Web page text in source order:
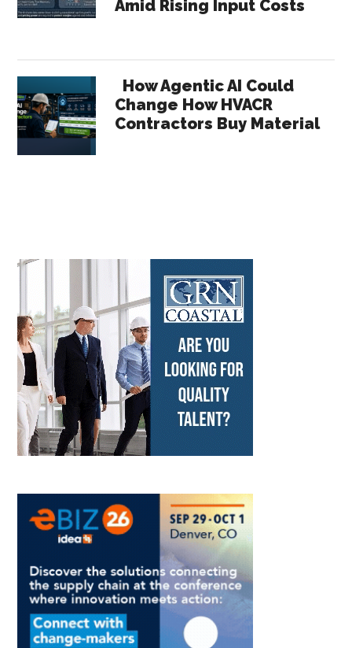
Amid Rising Input Costs
How Agentic AI Could
Change How HVACR
Contractors Buy Material